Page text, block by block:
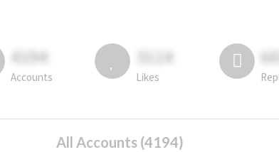
4194
Accounts
3114
Likes
All Accounts (4194)